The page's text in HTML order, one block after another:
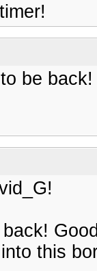
be back!
this